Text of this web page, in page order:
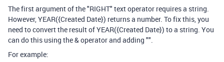
The first argument of the "RIGHT" text operator requires a string.
However, YEAR({Created Date}) returns a number. To fix this, you
need to convert the result of YEAR({Created Date}) to a string. You
can do this using the & operator and adding "".
For example: